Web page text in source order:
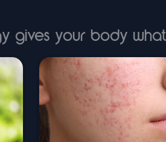
gives your body